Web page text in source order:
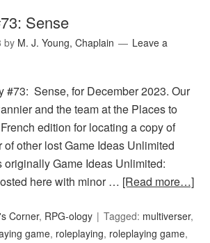
Sense
by M. J. Young, Chaplain
Leave a
#73: Sense, for December 2023. Our
and the team at the Places to
edition for locating a copy of
of other lost Game Ideas Unlimited
Game Ideas Unlimited:
here with minor … [Read more…]
Corner, RPG-ology Tagged: multiverser,
game, roleplaying, roleplaying game,